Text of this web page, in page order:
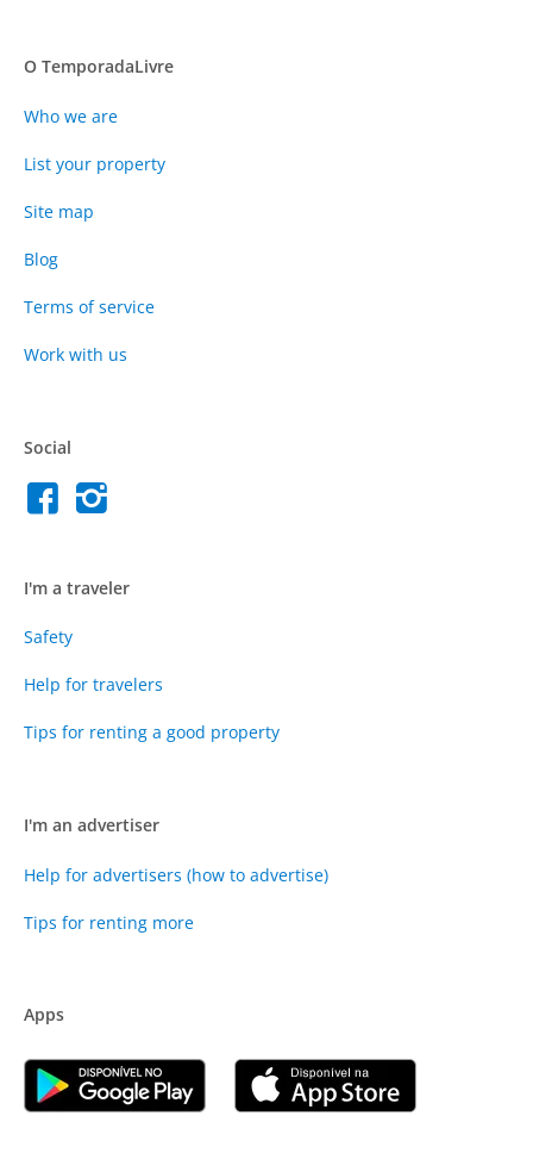
O TemporadaLivre
Who we are
List your property
Site map
Blog
Terms of service
Work with us
Social
I'm a traveler
Safety
Help for travelers
Tips for renting a good property
I'm an advertiser
Help for advertisers (how to advertise)
Tips for renting more
Apps